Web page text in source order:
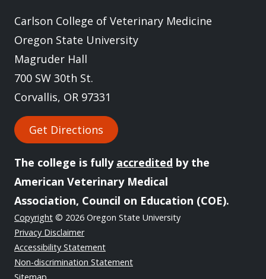
Carlson College of Veterinary Medicine
Oregon State University
Magruder Hall
700 SW 30th St.
Corvallis, OR 97331
Get Directions
The college is fully accredited by the
American Veterinary Medical
Association, Council on Education (COE).
Copyright © 2026 Oregon State University
Privacy Disclaimer
Accessibility Statement
Non-discrimination Statement